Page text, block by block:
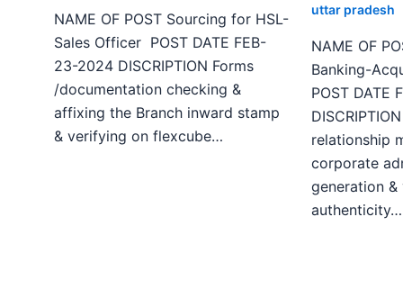
NAME OF POST Sourcing for HSL-
Sales Officer POST DATE FEB-
23-2024 DISCRIPTION Forms
/documentation checking &
affixing the Branch inward stamp
& verifying on flexcube…
uttar pradesh
NAME OF
Banking-
POST DATE
relationship
corporate
generation
authenticity…